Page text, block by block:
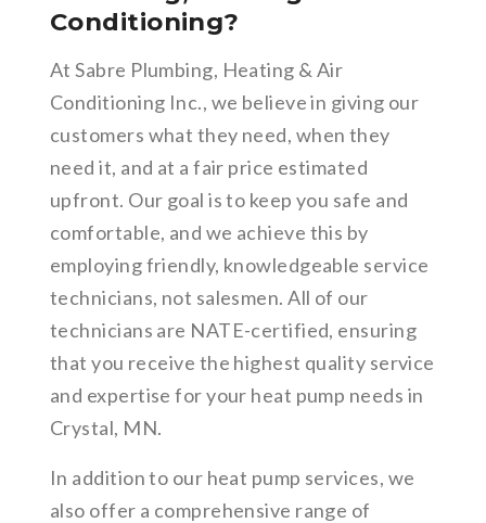
Conditioning?
At Sabre Plumbing, Heating & Air
Conditioning Inc., we believe in giving our
customers what they need, when they
need it, and at a fair price estimated
upfront. Our goal is to keep you safe and
comfortable, and we achieve this by
employing friendly, knowledgeable service
technicians, not salesmen. All of our
technicians are NATE-certified, ensuring
that you receive the highest quality service
and expertise for your heat pump needs in
Crystal, MN.
In addition to our heat pump services, we
also offer a comprehensive range of